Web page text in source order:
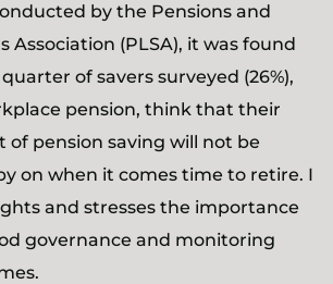
by the Pensions and
Association (PLSA), it was found
of savers surveyed (26%),
pension, think that their
pension saving will not be
on when it comes time to retire. I
and stresses the importance
governance and monitoring